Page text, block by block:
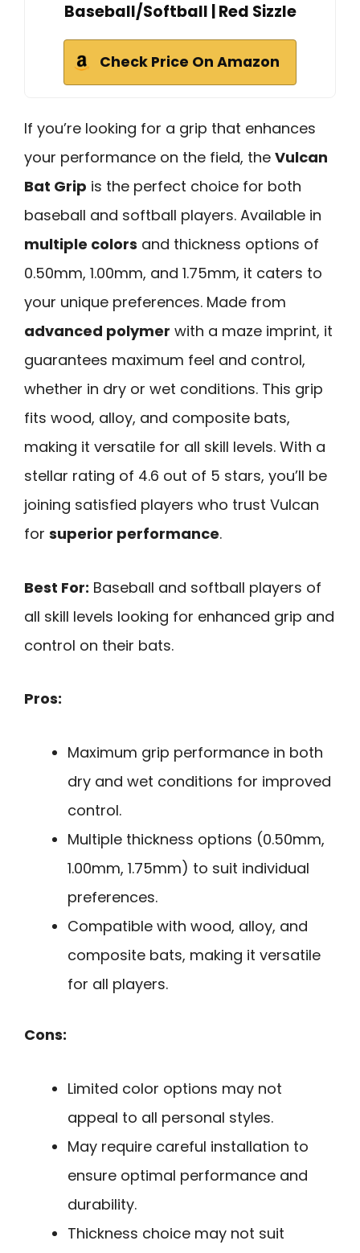
Baseball/Softball | Red Sizzle
Check Price On Amazon
If you’re looking for a grip that enhances
your performance on the field, the Vulcan
Bat Grip is the perfect choice for both
baseball and softball players. Available in
multiple colors and thickness options of
0.50mm, 1.00mm, and 1.75mm, it caters to
your unique preferences. Made from
advanced polymer with a maze imprint, it
guarantees maximum feel and control,
whether in dry or wet conditions. This grip
fits wood, alloy, and composite bats,
making it versatile for all skill levels. With a
stellar rating of 4.6 out of 5 stars, you’ll be
joining satisfied players who trust Vulcan
for superior performance.
Best For: Baseball and softball players of
all skill levels looking for enhanced grip and
control on their bats.
Pros:
Maximum grip performance in both
dry and wet conditions for improved
control.
Multiple thickness options (0.50mm,
1.00mm, 1.75mm) to suit individual
preferences.
Compatible with wood, alloy, and
composite bats, making it versatile
for all players.
Cons:
Limited color options may not
appeal to all personal styles.
May require careful installation to
ensure optimal performance and
durability.
Thickness choice may not suit